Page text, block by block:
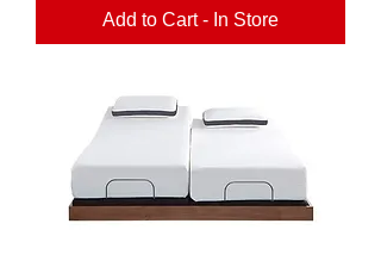
Add to Cart - In Store